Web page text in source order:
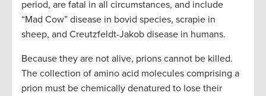
period, are fatal in all circumstances, and include
“Mad Cow” disease in bovid species, scrapie in
sheep, and Creutzfeldt-Jakob disease in humans.
Because they are not alive, prions cannot be killed.
The collection of amino acid molecules comprising a
prion must be chemically denatured to lose their